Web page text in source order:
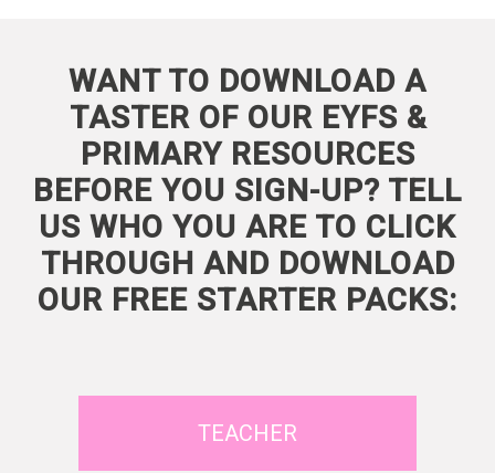
WANT TO DOWNLOAD A
TASTER OF OUR EYFS &
PRIMARY RESOURCES
BEFORE YOU SIGN-UP? TELL
US WHO YOU ARE TO CLICK
THROUGH AND DOWNLOAD
OUR FREE STARTER PACKS:
TEACHER